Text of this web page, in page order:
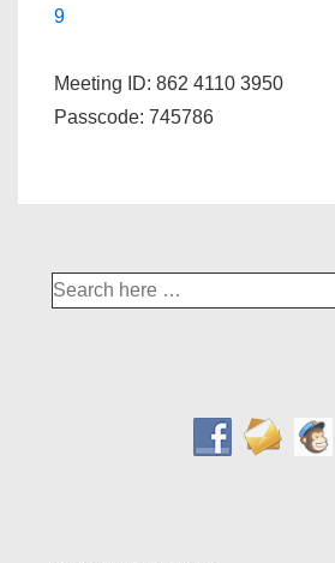
9
Meeting ID: 862 4110 3950
Passcode: 745786
Search
for: